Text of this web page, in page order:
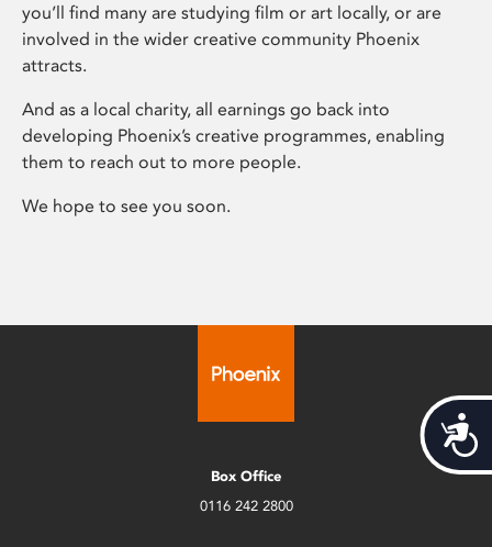
you’ll find many are studying film or art locally, or are
involved in the wider creative community Phoenix
attracts.
And as a local charity, all earnings go back into
developing Phoenix’s creative programmes, enabling
them to reach out to more people.
We hope to see you soon.
Box Office
0116 242 2800